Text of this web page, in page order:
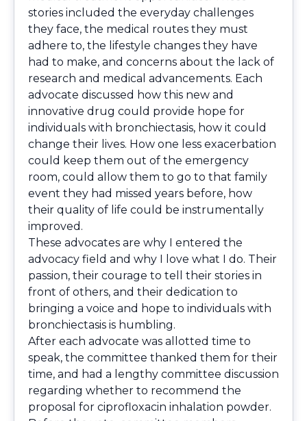
stories included the everyday challenges
they face, the medical routes they must
adhere to, the lifestyle changes they have
had to make, and concerns about the lack of
research and medical advancements. Each
advocate discussed how this new and
innovative drug could provide hope for
individuals with bronchiectasis, how it could
change their lives. How one less exacerbation
could keep them out of the emergency
room, could allow them to go to that family
event they had missed years before, how
their quality of life could be instrumentally
improved.
These advocates are why I entered the
advocacy field and why I love what I do. Their
passion, their courage to tell their stories in
front of others, and their dedication to
bringing a voice and hope to individuals with
bronchiectasis is humbling.
After each advocate was allotted time to
speak, the committee thanked them for their
time, and had a lengthy committee discussion
regarding whether to recommend the
proposal for ciprofloxacin inhalation powder.